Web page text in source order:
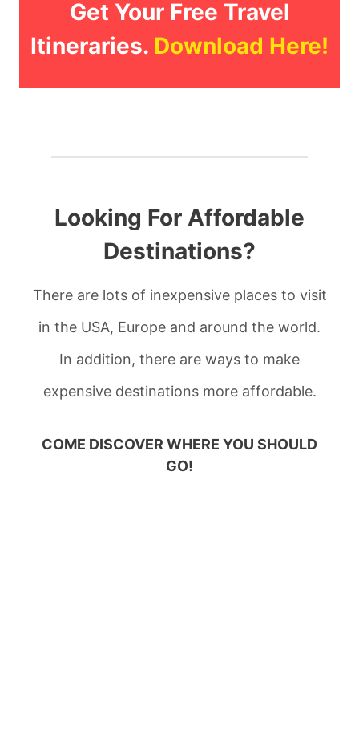
Get Your Free Travel
Itineraries. Download Here!
Looking For Affordable
Destinations?
There are lots of inexpensive places to visit
in the USA, Europe and around the world.
In addition, there are ways to make
expensive destinations more affordable.
COME DISCOVER WHERE YOU SHOULD
GO!